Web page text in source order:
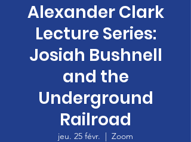
Alexander Clark
Lecture Series:
Josiah Bushnell
and the
Underground
Railroad
jeu. 25 févr.
  |
Zoom